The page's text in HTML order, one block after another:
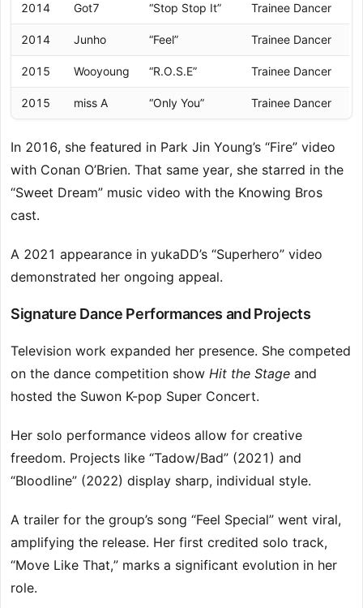
2014 Got7 “Stop Stop It” Trainee Dancer
2014 Junho “Feel” Trainee Dancer
2015 Wooyoung “R.O.S.E” Trainee Dancer
2015 miss A “Only You” Trainee Dancer
In 2016, she featured in Park Jin Young’s “Fire” video
with Conan O’Brien. That same year, she starred in the
“Sweet Dream” music video with the Knowing Bros
cast.
A 2021 appearance in yukaDD’s “Superhero” video
demonstrated her ongoing appeal.
Signature Dance Performances and Projects
Television work expanded her presence. She competed
on the dance competition show Hit the Stage and
hosted the Suwon K-pop Super Concert.
Her solo performance videos allow for creative
freedom. Projects like “Tadow/Bad” (2021) and
“Bloodline” (2022) display sharp, individual style.
A trailer for the group’s song “Feel Special” went viral,
amplifying the release. Her first credited solo track,
“Move Like That,” marks a significant evolution in her
role.